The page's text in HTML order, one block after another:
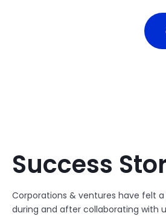
Success
Corporations & ventures have felt
during and after collaborating with